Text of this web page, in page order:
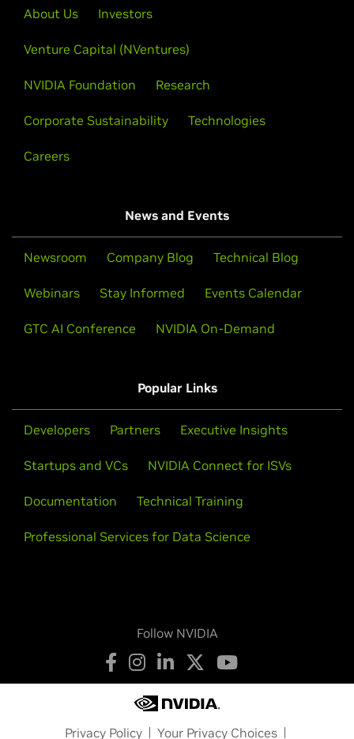
About Us Investors
Venture Capital (NVentures)
NVIDIA Foundation Research
Corporate Sustainability Technologies
Careers
News and Events
Newsroom Company Blog Technical Blog
Webinars Stay Informed Events Calendar
GTC AI Conference NVIDIA On-Demand
Popular Links
Developers Partners Executive Insights
Startups and VCs NVIDIA Connect for ISVs
Documentation Technical Training
Professional Services for Data Science
Follow NVIDIA
Privacy Policy Your Privacy Choices